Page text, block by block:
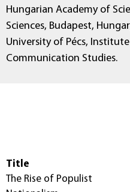
Hungarian Academy of
Sciences, Budapest,
University of Pécs,
Communication Studies.
Title
The Rise of Populist